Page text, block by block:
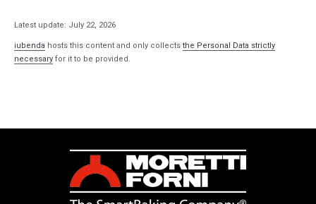
Latest update: July 22, 2026
iubenda hosts this content and only collects the Personal Data strictly
necessary for it to be provided.